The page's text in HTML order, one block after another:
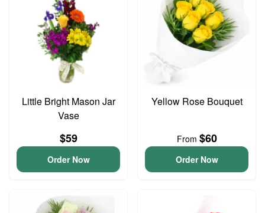
Little Bright Mason Jar
Vase
$59
Order Now
Yellow Rose Bouquet
From $60
Order Now